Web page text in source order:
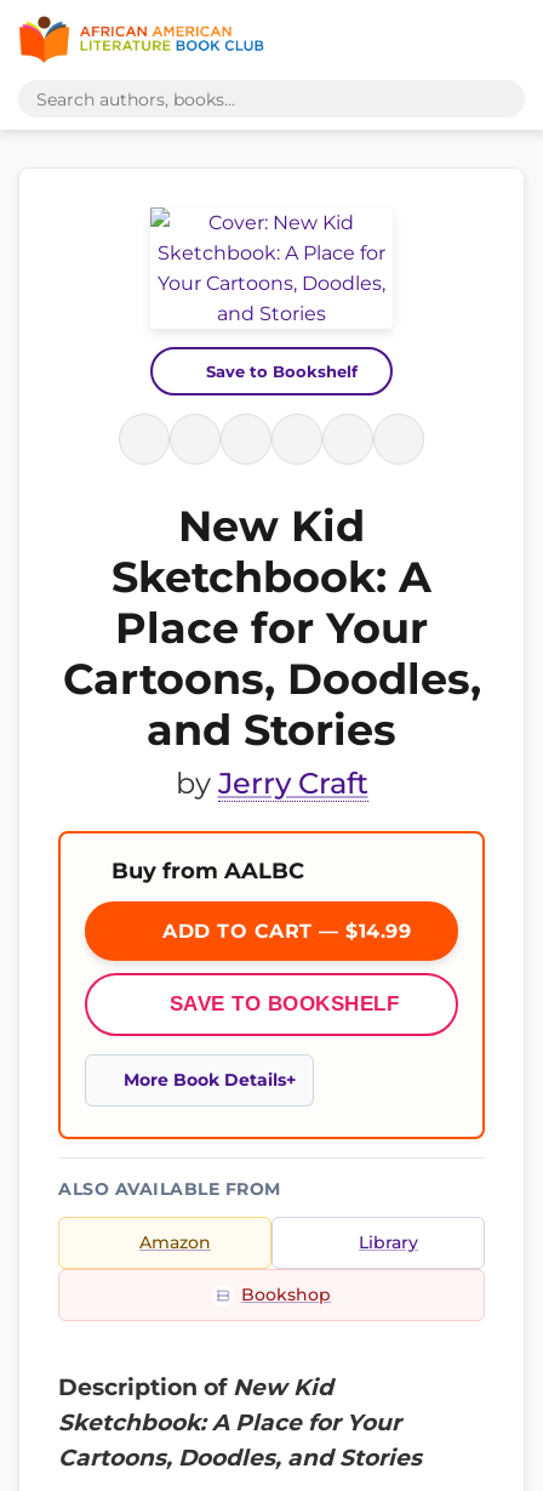
Save to Bookshelf
New Kid
Sketchbook: A
Place for Your
Cartoons, Doodles,
and Stories
by Jerry Craft
Buy from AALBC
ADD TO CART — $14.99
SAVE TO BOOKSHELF
More Book Details
ALSO AVAILABLE FROM
Amazon Library
Bookshop
Description of New Kid
Sketchbook: A Place for Your
Cartoons, Doodles, and Stories